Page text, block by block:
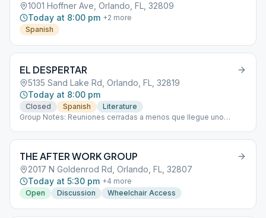
1001 Hoffner Ave, Orlando, FL, 32809
Today at 8:00 pm +2 more
Spanish
EL DESPERTAR
5135 Sand Lake Rd, Orlando, FL, 32819
Today at 8:00 pm
Closed Spanish
Literature
Group Notes: Reuniones cerradas a menos que llegue uno
THE AFTER WORK GROUP
2017 N Goldenrod Rd, Orlando, FL, 32807
Today at 5:30 pm +4 more
Open
Discussion Wheelchair Access